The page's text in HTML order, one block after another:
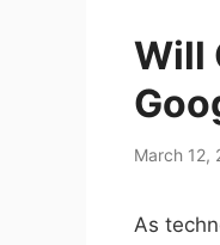
Will
March 12,
As